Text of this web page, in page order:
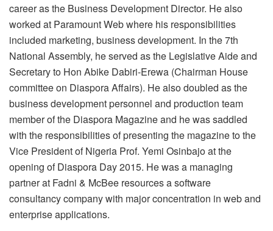
career as the Business Development Director. He also
worked at Paramount Web where his responsibilities
included marketing, business development. In the 7th
National Assembly, he served as the Legislative Aide and
Secretary to Hon Abike Dabiri-Erewa (Chairman House
committee on Diaspora Affairs). He also doubled as the
business development personnel and production team
member of the Diaspora Magazine and he was saddled
with the responsibilities of presenting the magazine to the
Vice President of Nigeria Prof. Yemi Osinbajo at the
opening of Diaspora Day 2015. He was a managing
partner at Fadni & McBee resources a software
consultancy company with major concentration in web and
enterprise applications.